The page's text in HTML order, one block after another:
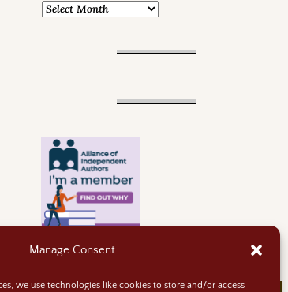
Manage Consent
we use technologies like cookies to store and/or access